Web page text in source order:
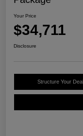
Your Price
$34,711
Disclosure
Structure Your Deal